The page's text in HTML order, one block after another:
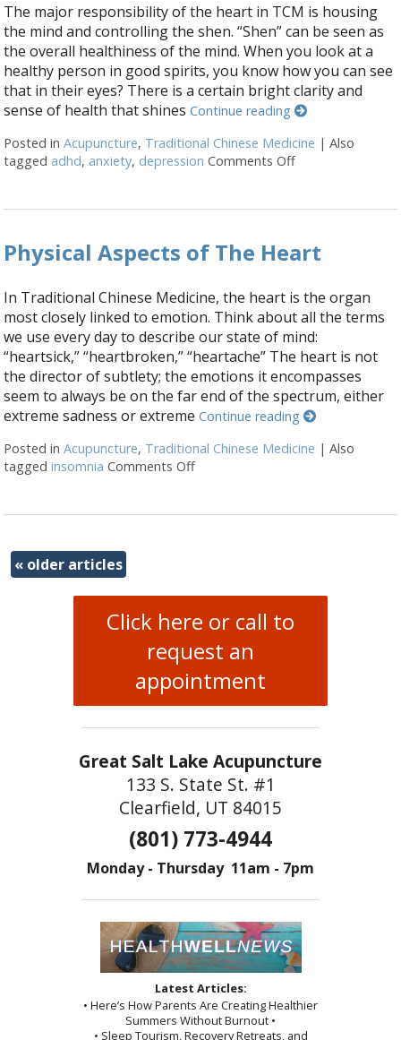
The major responsibility of the heart in TCM is housing
the mind and controlling the shen. “Shen” can be seen as
the overall healthiness of the mind. When you look at a
healthy person in good spirits, you know how you can see
that in their eyes? There is a certain bright clarity and
sense of health that shinesContinue reading
Posted inAcupuncture, Traditional Chinese Medicine |Also
tagged adhd, anxiety, depression Comments Offon Mental/
Physical Aspects of The Heart
In Traditional Chinese Medicine, the heart is the organ
most closely linked to emotion. Think about all the terms
we use every day to describe our state of mind:
“heartsick,” “heartbroken,” “heartache” The heart is not
the director of subtlety; the emotions it encompasses
seem to always be on the far end of the spectrum, either
extreme sadness or extremeContinue reading
Posted inAcupuncture, Traditional Chinese Medicine |Also
taggedinsomnia Comments Offon Physical Aspects of The Heart
« older articles
Click here or call to
request an
appointment
Great Salt Lake Acupuncture
133 S. State St. #1
Clearfield, UT 84015
(801) 773-4944
Monday - Thursday 11am - 7pm
Latest Articles:
• Here’s How Parents Are Creating Healthier
Summers Without Burnout •
• Sleep Tourism, Recovery Retreats, and